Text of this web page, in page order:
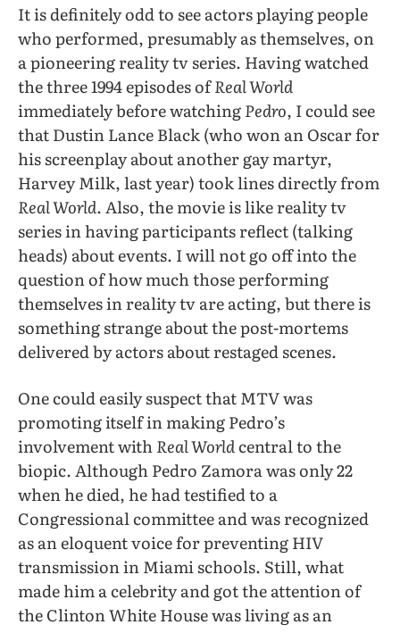
It is definitely odd to see actors playing people
who performed, presumably as themselves, on
a pioneering reality tv series. Having watched
the three 1994 episodes ofReal World
immediately before watchingPedro, I could see
that Dustin Lance Black (who won an Oscar for
his screenplay about another gay martyr,
Harvey Milk, last year) took lines directly from
Real World. Also, the movie is like reality tv
series in having participants reflect (talking
heads) about events. I will not go off into the
question of how much those performing
themselves in reality tv are acting, but there is
something strange about the post-mortems
delivered by actors about restaged scenes.
One could easily suspect that MTV was
promoting itself in making Pedro’s
involvement withReal Worldcentral to the
biopic. Although Pedro Zamora was only 22
when he died, he had testified to a
Congressional committee and was recognized
as an eloquent voice for preventing HIV
transmission in Miami schools. Still, what
made him a celebrity and got the attention of
the Clinton White House was living as an